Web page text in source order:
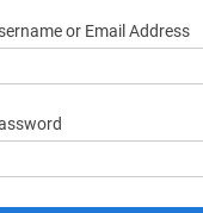
or Email Address